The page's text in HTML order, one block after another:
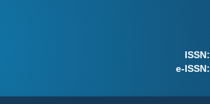
ISSN:
e-ISSN: